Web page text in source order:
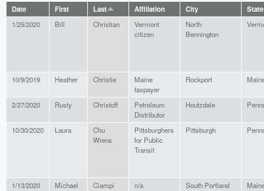
Date First Last Affiliation City State
1/25/2020 Bill Christian
Vermont
citizen
North
Bennington
10/9/2019 Heather Christie
Maine
taxpayer
Rockport
2/27/2020 Rusty Christoff
Petroleum
Distributor
Houtzdale
10/30/2020 Laura
Chu
Wiens
Pittsburghers
for Public
Transit
Pittsburgh
1/13/2020 Michael Ciampi n/a South Portland